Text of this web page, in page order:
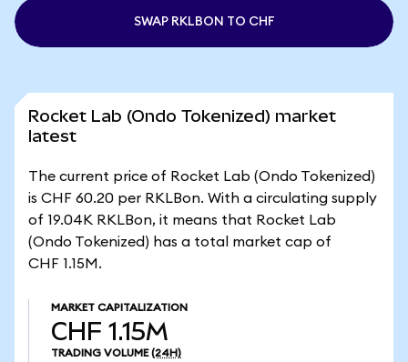
SWAP RKLBON TO CHF
Rocket Lab (Ondo Tokenized) market
latest
The current price of Rocket Lab (Ondo Tokenized)
is CHF 60.20 per RKLBon. With a circulating supply
of 19.04K RKLBon, it means that Rocket Lab
(Ondo Tokenized) has a total market cap of
CHF 1.15M.
MARKET CAPITALIZATION
CHF 1.15M
TRADING VOLUME (24H)